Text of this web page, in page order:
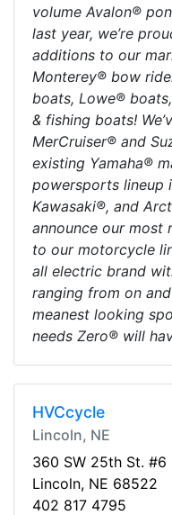
volume Avalon®
last year, we’re
additions to our
Monterey® bow
boats, Lowe®
& fishing boats!
MerCruiser® and
existing Yamaha®
powersports lineup
Kawasaki®, and
announce our most
to our motorcycle
all electric brand
ranging from on
meanest looking
needs Zero® will
HVCcycle
Lincoln, NE
360 SW 25th St. #6
Lincoln, NE 68522
402 817 4795